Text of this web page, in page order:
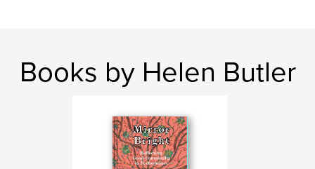
Books by Helen Butler